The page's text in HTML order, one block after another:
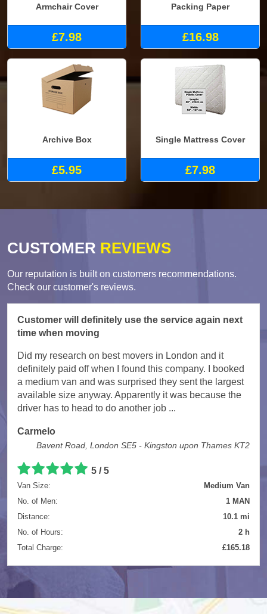
Armchair Cover
£7.98
Packing Paper
£16.98
Archive Box
£5.95
Single Mattress Cover
£7.98
CUSTOMER REVIEWS
Our reputation is built on customers recommendations.
Check our customer's reviews.
Customer will definitely use the service again next
time when moving
Did my research on best movers in London and it
definitely paid off when I found this company. I booked
a medium van and was surprised they sent the largest
available size anyway. Apparently it was because the
driver has to head to do another job ...
Carmelo
Bavent Road, London SE5 - Kingston upon Thames KT2
5 /5
Van Size:
Medium Van
No. of Men:
1 MAN
Distance:
10.1 mi
No. of Hours:
2 h
Total Charge:
£165.18